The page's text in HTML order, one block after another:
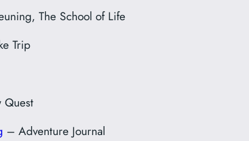
The School of Life
Trip
Quest
– Adventure Journal